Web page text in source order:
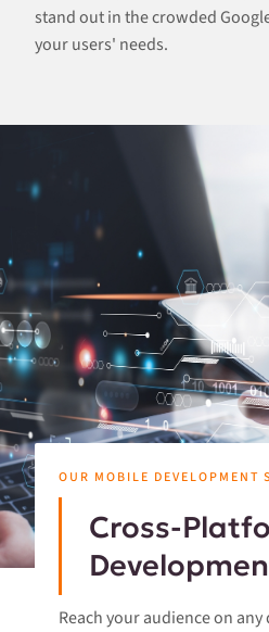
stand out in the crowded
your users' needs.
OUR MOBILE DEVELOPMENT
Cross-
Reach your audience on